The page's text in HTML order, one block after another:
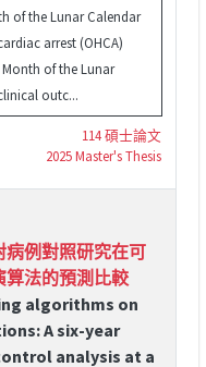
of the Lunar Calendar
arrest (OHCA)
Month of the Lunar
outc...
114 碩士論文
2025 Master's Thesis
病例對照研究在可
算法的預測比較
algorithms on
A six-year
analysis at a